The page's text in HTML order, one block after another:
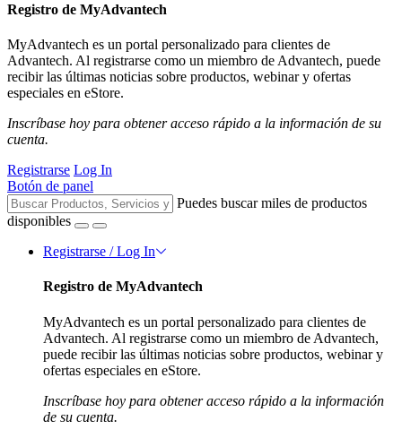
Registro de MyAdvantech
MyAdvantech es un portal personalizado para clientes de
Advantech. Al registrarse como un miembro de Advantech, puede
recibir las últimas noticias sobre productos, webinar y ofertas
especiales en eStore.
Inscríbase hoy para obtener acceso rápido a la información de su
cuenta.
Registrarse Log In
Botón de panel
Puedes buscar miles de productos
disponibles
Registrarse / Log In
Registro de MyAdvantech
MyAdvantech es un portal personalizado para clientes de
Advantech. Al registrarse como un miembro de Advantech,
puede recibir las últimas noticias sobre productos, webinar y
ofertas especiales en eStore.
Inscríbase hoy para obtener acceso rápido a la información
de su cuenta.